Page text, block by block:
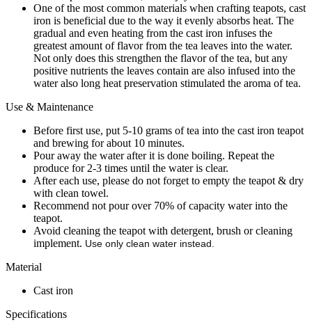
One of the most common materials when crafting teapots, cast
iron is beneficial due to the way it evenly absorbs heat. The
gradual and even heating from the cast iron infuses the
greatest amount of flavor from the tea leaves into the water.
Not only does this strengthen the flavor of the tea, but any
positive nutrients the leaves contain are also infused into the
water also long heat preservation stimulated the aroma of tea.
Use & Maintenance
Before first use, put 5-10 grams of tea into the cast iron teapot
and brewing for about 10 minutes.
Pour away the water after it is done boiling. Repeat the
produce for 2-3 times until the water is clear.
After each use, please do not forget to empty the teapot & dry
with clean towel.
Recommend not pour over 70% of capacity water into the
teapot.
Avoid cleaning the teapot with detergent, brush or cleaning
implement. Use only clean water instead.
Material
Cast iron
Specifications